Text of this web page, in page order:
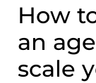
How
an
scale